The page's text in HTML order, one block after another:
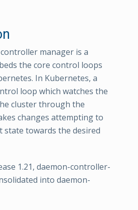
manager is a
the core control loops
In Kubernetes, a
loop which watches the
cluster through the
changes attempting to
state towards the desired
1.21, daemon-controller-
into daemon-